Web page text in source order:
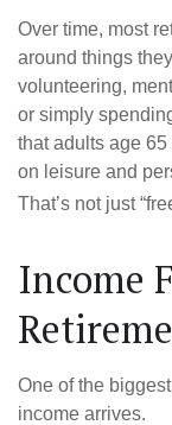
Over time, most
around things
volunteering,
or simply
that adults age
on leisure and
That’s not just
Income
One of the
income arrives.